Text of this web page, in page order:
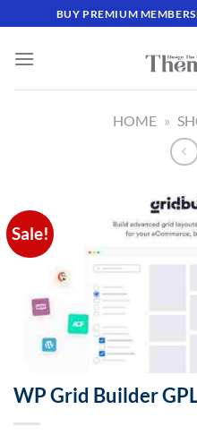
to
content
BUY PREMIUM
HOME »
Sale!
WP Grid Builder